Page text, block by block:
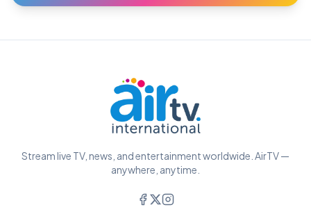
Stream live TV, news, and entertainment worldwide. AirTV —
anywhere, anytime.